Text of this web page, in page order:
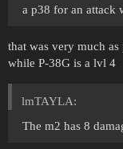
a p38 for an attack
that was very much
while P-38G is a lvl 4
lmTAYLA:
The m2 has 8